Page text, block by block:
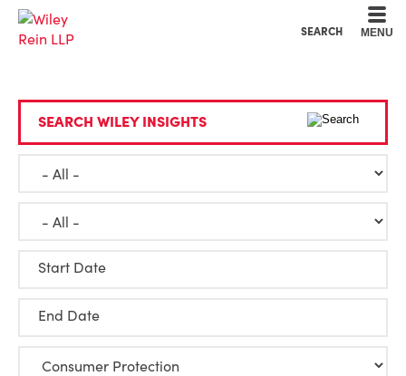
SEARCH MENU
SEARCH WILEY INSIGHTS
Start Date
End Date